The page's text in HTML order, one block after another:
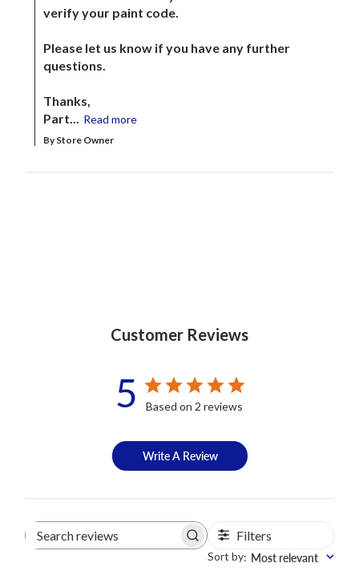
verify your paint code.
Please let us know if you have any further
questions.
Thanks,
Part... Read more
By Store Owner
Customer Reviews
5 Based on 2 reviews
Write A Review
Search
Filters
Sort by: Most relevant